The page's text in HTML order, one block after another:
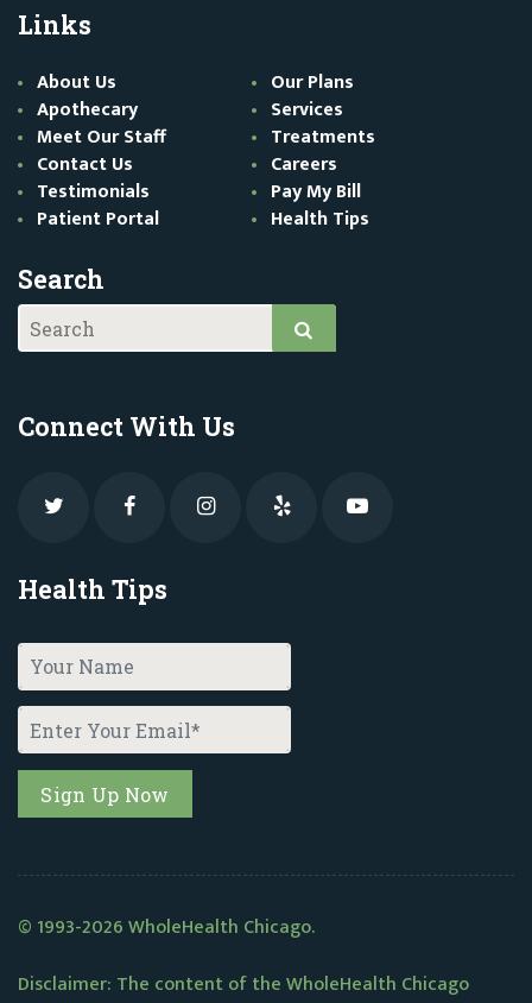
Links
About Us
Our Plans
Apothecary
Services
Meet Our Staff
Treatments
Contact Us
Careers
Testimonials
Pay My Bill
Patient Portal
Health Tips
Search
Connect With Us
Health Tips
© 1993-2026 WholeHealth Chicago.
Disclaimer: The content of the WholeHealth Chicago